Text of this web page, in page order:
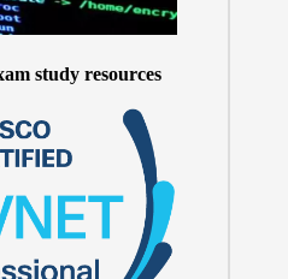
study resources